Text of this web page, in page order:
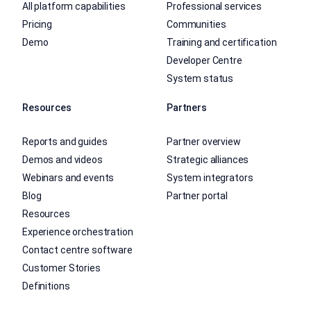
All platform capabilities
Pricing
Demo
Professional services
Communities
Training and certification
Developer Centre
System status
Resources
Reports and guides
Demos and videos
Webinars and events
Blog
Resources
Experience orchestration
Contact centre software
Customer Stories
Definitions
Partners
Partner overview
Strategic alliances
System integrators
Partner portal